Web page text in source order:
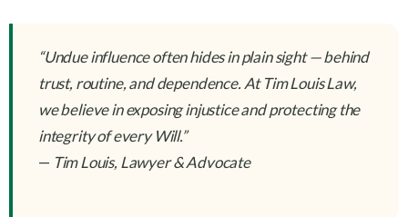
“Undue influence often hides in plain sight — behind
trust, routine, and dependence. At Tim Louis Law,
we believe in exposing injustice and protecting the
integrity of every Will.”
— Tim Louis, Lawyer & Advocate